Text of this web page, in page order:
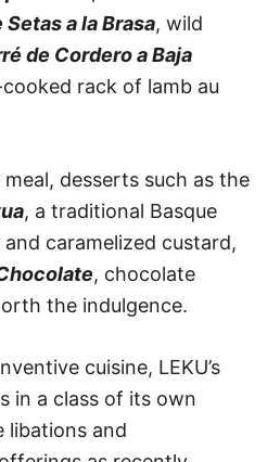
Setas a la Brasa, wild
de Cordero a Baja
rack of lamb au
desserts such as the
, a traditional Basque
caramelized custard,
, chocolate
the indulgence.
cuisine, LEKU’s
in a class of its own
libations and